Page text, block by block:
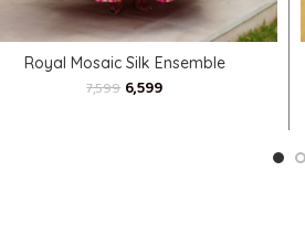
SELECT OPTIONS
Royal Mosaic Silk Ensemble
7,599 6,599